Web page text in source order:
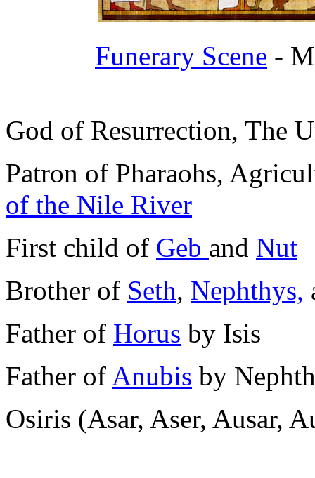
Funerary Scene -
God of Resurrection, The
Patron of Pharaohs,
of the Nile River
First child of Geb and Nut
Brother of Seth, Nephthys,
Father of Horus by Isis
Father of Anubis by
Osiris (Asar, Aser, Ausar,